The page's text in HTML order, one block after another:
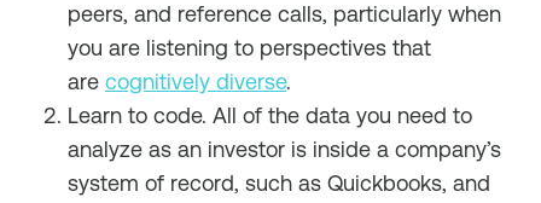
peers, and reference calls, particularly when
you are listening to perspectives that
are cognitively diverse.
Learn to code. All of the data you need to
analyze as an investor is inside a company’s
system of record, such as Quickbooks, and